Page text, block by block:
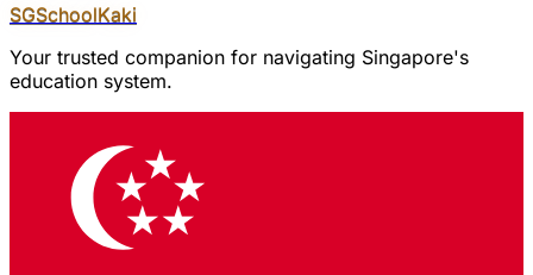
SGSchoolKaki
Your trusted companion for navigating Singapore's
education system.